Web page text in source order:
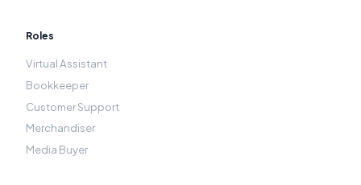
Roles
Virtual Assistant
Bookkeeper
Customer Support
Merchandiser
Media Buyer